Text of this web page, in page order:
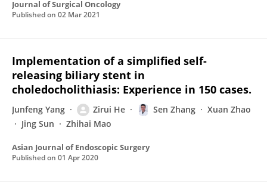
Journal of Surgical Oncology
Published on 02 Mar 2021
Implementation of a simplified self-
releasing biliary stent in
choledocholithiasis: Experience in 150 cases.
Junfeng Yang Zirui He Sen Zhang
Xuan Zhao
Jing Sun
Zhihai Mao
Asian Journal of Endoscopic Surgery
Published on 01 Apr 2020